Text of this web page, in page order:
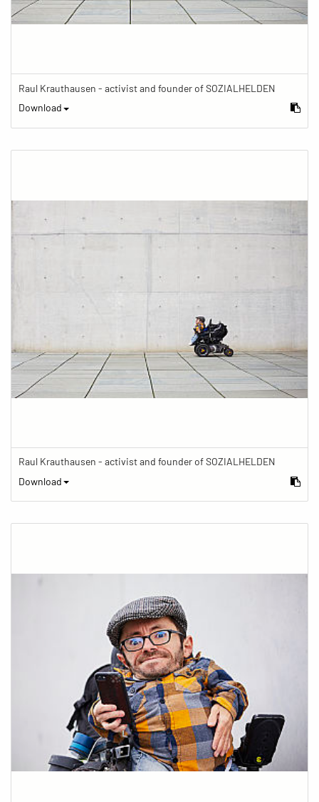
Raul Krauthausen - activist and founder of SOZIALHELDEN
Download
Raul Krauthausen - activist and founder of SOZIALHELDEN
Download